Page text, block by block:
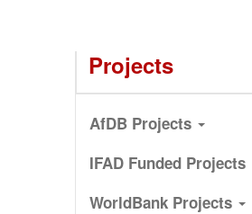
Projects
AfDB Projects
IFAD Funded Projects
WorldBank Projects